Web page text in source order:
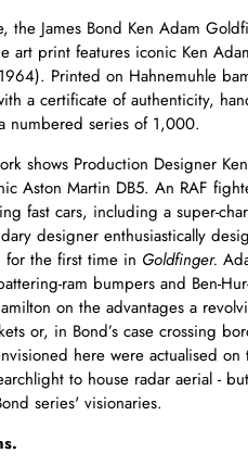
the James Bond Ken Adam
art print features iconic Ken
Printed on Hahnemuhle
a certificate of authenticity,
numbered series of 1,000.
shows Production Designer
Aston Martin DB5. An RAF
fast cars, including a super-
designer enthusiastically
for the first time in Goldfinger.
ram bumpers and Ben-
on the advantages a
or, in Bond’s case crossing
here were actualised
to house radar aerial -
series' visionaries.